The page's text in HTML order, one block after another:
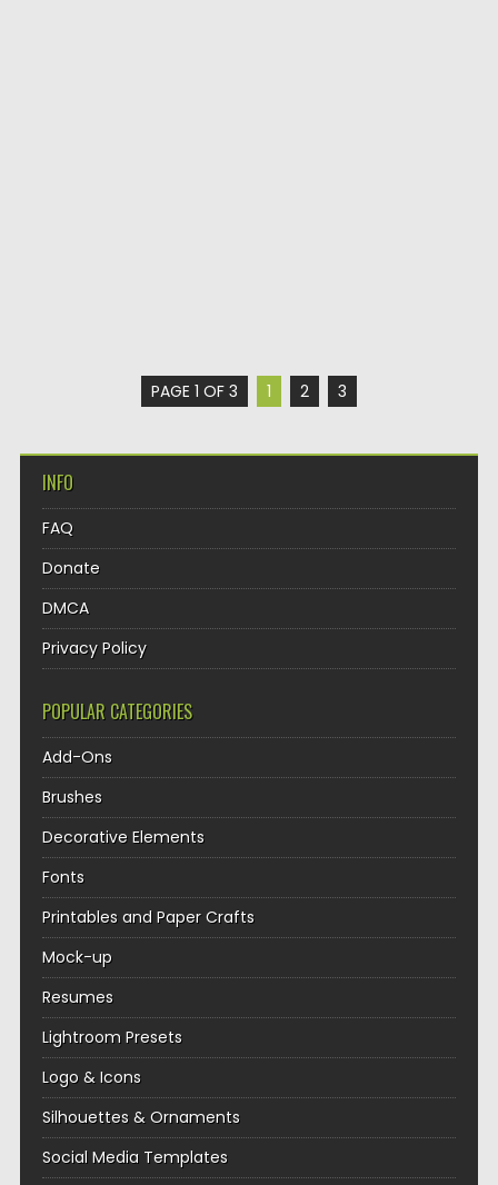
PAGE 1 OF 3 1 2 3
INFO
FAQ
Donate
DMCA
Privacy Policy
POPULAR CATEGORIES
Add-Ons
Brushes
Decorative Elements
Fonts
Printables and Paper Crafts
Mock-up
Resumes
Lightroom Presets
Logo & Icons
Silhouettes & Ornaments
Social Media Templates